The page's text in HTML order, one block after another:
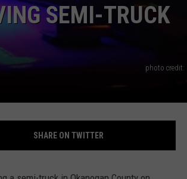
SEMI-TRUCK
photo
SHARE ON TWITTER